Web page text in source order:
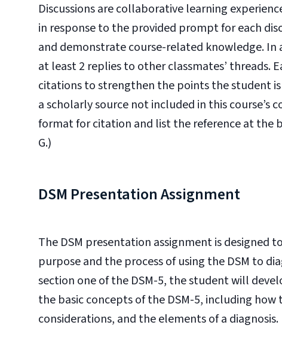
Discussions are collaborative learning
in response to the provided prompt for each
and demonstrate course-related knowledge.
at least 2 replies to other classmates’ threads.
citations to strengthen the points the student
a scholarly source not included in this course’s
format for citation and list the reference at the
G.)
DSM Presentation Assignment
The DSM presentation assignment is
purpose and the process of using the DSM to
section one of the DSM-5, the student will
the basic concepts of the DSM-5, including
considerations, and the elements of a diagnosis.